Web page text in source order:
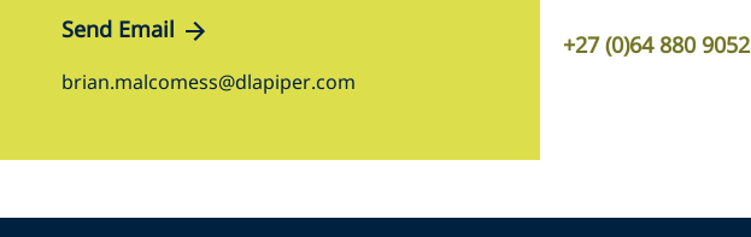
Send Email
brian.malcomess@dlapiper.com
+27 (0)64 880 9052